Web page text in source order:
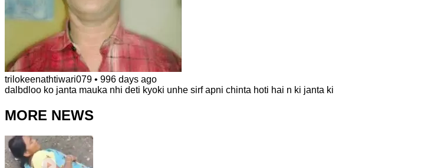
trilokeenathtiwari079 • 996 days ago
dalbdloo ko janta mauka nhi deti kyoki unhe sirf apni chinta hoti hai n ki janta ki
MORE NEWS